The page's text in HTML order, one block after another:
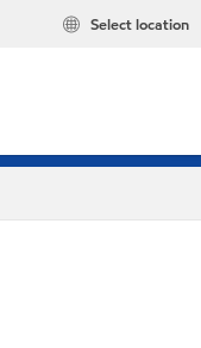
Select location